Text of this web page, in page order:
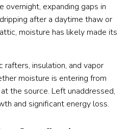
overnight, expanding gaps in
after a daytime thaw or
moisture has likely made its
insulation, and vapor
moisture is entering from
the source. Left unaddressed,
and significant energy loss.